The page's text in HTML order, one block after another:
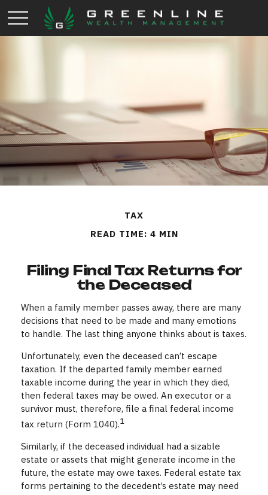
TAX
READ TIME: 4 MIN
Filing Final Tax Returns for
the Deceased
When a family member passes away, there are many
decisions that need to be made and many emotions
to handle. The last thing anyone thinks about is taxes.
Unfortunately, even the deceased can’t escape
taxation. If the departed family member earned
taxable income during the year in which they died,
then federal taxes may be owed. An executor or a
survivor must, therefore, file a final federal income
tax return (Form 1040).1
Similarly, if the deceased individual had a sizable
estate or assets that might generate income in the
future, the estate may owe taxes. Federal estate tax
forms pertaining to the decedent’s estate may need